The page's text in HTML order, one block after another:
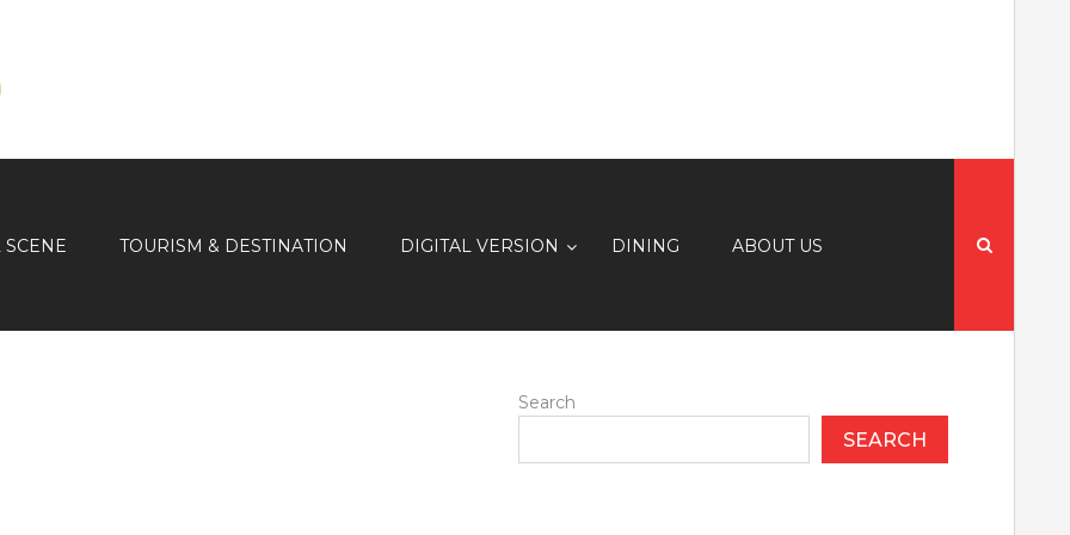
SCENE TOURISM & DESTINATION DIGITAL VERSION DINING ABOUT US
Search
SEARCH